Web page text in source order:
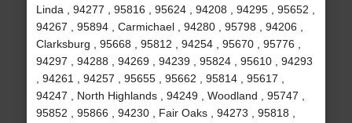
Linda , 94277 , 95816 , 95624 , 94208 , 94295 , 95652 ,
94267 , 95894 , Carmichael , 94280 , 95798 , 94206 ,
Clarksburg , 95668 , 95812 , 94254 , 95670 , 95776 ,
94297 , 94288 , 94269 , 94239 , 95824 , 95610 , 94293
, 94261 , 94257 , 95655 , 95662 , 95814 , 95617 ,
94247 , North Highlands , 94249 , Woodland , 95747 ,
95852 , 95866 , 94230 , Fair Oaks , 94273 , 95818 ,